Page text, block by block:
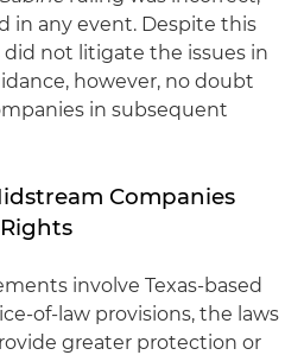
in any event. Despite this
not litigate the issues in
however, no doubt
in subsequent
Companies
involve Texas-based
of-law provisions, the laws
greater protection or